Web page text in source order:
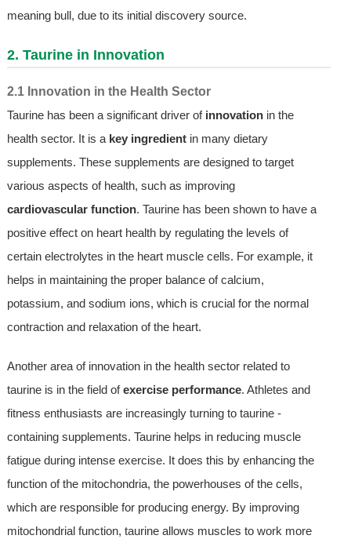
meaning bull, due to its initial discovery source.
2. Taurine in Innovation
2.1 Innovation in the Health Sector
Taurine has been a significant driver of innovationin the
health sector. It is a key ingredientin many dietary
supplements. These supplements are designed to target
various aspects of health, such as improving
cardiovascular function. Taurine has been shown to have a
positive effect on heart health by regulating the levels of
certain electrolytes in the heart muscle cells. For example, it
helps in maintaining the proper balance of calcium,
potassium, and sodium ions, which is crucial for the normal
contraction and relaxation of the heart.
Another area of innovation in the health sector related to
taurine is in the field ofexercise performance. Athletes and
fitness enthusiasts are increasingly turning to taurine -
containing supplements. Taurine helps in reducing muscle
fatigue during intense exercise. It does this by enhancing the
function of the mitochondria, the powerhouses of the cells,
which are responsible for producing energy. By improving
mitochondrial function, taurine allows muscles to work more